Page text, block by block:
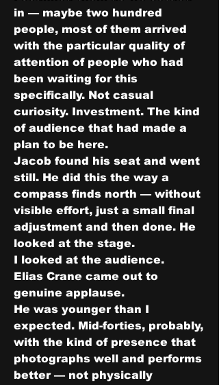
in — maybe two hundred
people, most of them arrived
with the particular quality of
attention of people who had
been waiting for this
specifically. Not casual
curiosity. Investment. The kind
of audience that had made a
plan to be here.
Jacob found his seat and went
still. He did this the way a
compass finds north — without
visible effort, just a small final
adjustment and then done. He
looked at the stage.
I looked at the audience.
Elias Crane came out to
genuine applause.
He was younger than I
expected. Mid-forties, probably,
with the kind of presence that
photographs well and performs
better — not physically